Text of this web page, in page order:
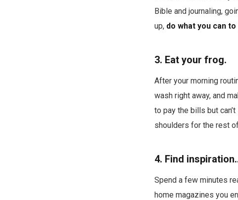
Bible and journaling,
up, do what you can
3. Eat your frog.
After your morning
wash right away, and
to pay the bills but
shoulders for the rest
4. Find
Spend a few minutes
home magazines you